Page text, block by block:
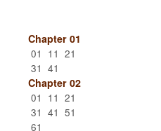
Chapter 01
01 11 21
31 41
Chapter 02
01 11 21
31 41 51
61